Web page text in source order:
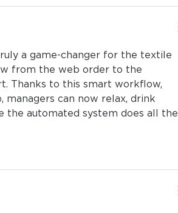
a game-changer for the textile
from the web order to the
Thanks to this smart workflow,
managers can now relax, drink
the automated system does all the